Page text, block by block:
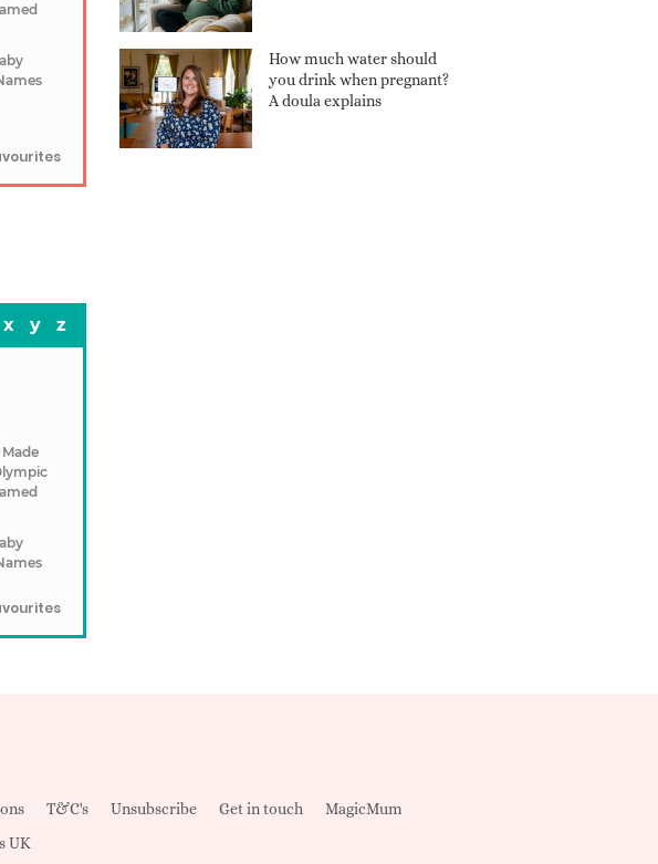
x y z
How much water should
you drink when pregnant?
A doula explains
T&C's Unsubscribe Get in touch
MagicMum
UK